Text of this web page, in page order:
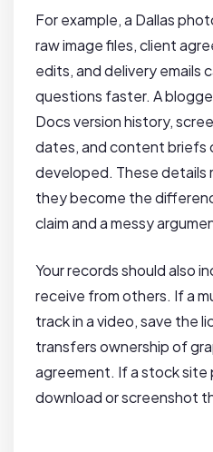
For example, a Dallas
raw image files, client
edits, and delivery emails
questions faster. A
Docs version history,
dates, and content briefs
developed. These details
they become the
claim and a messy
Your records should also
receive from others. If a
track in a video, save the
transfers ownership of
agreement. If a stock site
download or screenshot